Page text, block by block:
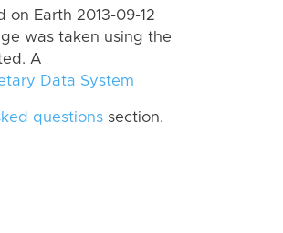
on Earth 2013-09-12
was taken using the
A
Data System
questions section.